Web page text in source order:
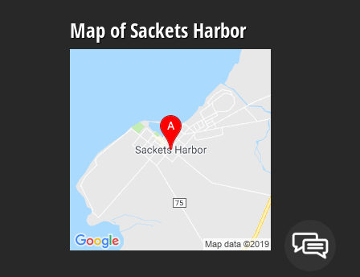
Map of Sackets Harbor